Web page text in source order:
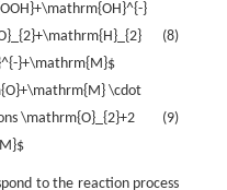
(8)
}
}+\mathrm{M}$
(9)
\cdot
\mathrm{O}_{2}+2
to the reaction process